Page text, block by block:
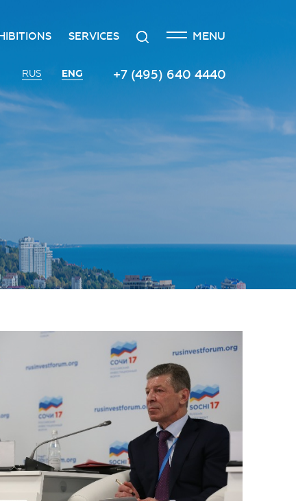
policy
Investment Forum
space
Vinograd space
SERVICES
Catering services
Organizing and holding press
events
Protocol and organizational
support
Photo and video services
Search MENU
RUS ENG +7 (495) 640 4440